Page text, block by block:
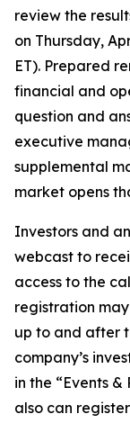
review the
on Thursday,
ET). Prepared
financial and
question and
executive
supplemental
market opens
Investors and
webcast to
access to the
registration
up to and after
company’s
in the “Events
also can